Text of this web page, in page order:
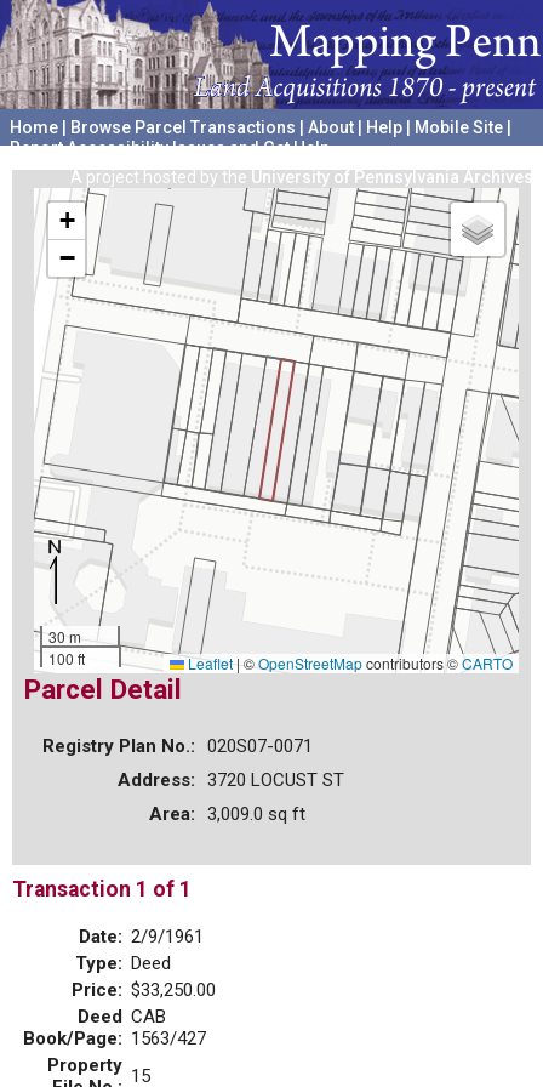
Home Browse Parcel Transactions About Help Mobile Site
Report Accessibility Issues and Get Help
A project hosted by the University of Pennsylvania Archives
+
−
30 m
100 ft
Leaflet |©OpenStreetMapcontributors ©CARTO
Parcel Detail
Registry Plan No.:
020S07-0071
Address:
3720 LOCUST ST
Area:
3,009.0 sq ft
Transaction 1 of 1
Date: 2/9/1961
Type: Deed
Price: $33,250.00
Deed
Book/Page:
CAB
1563/427
Property 15